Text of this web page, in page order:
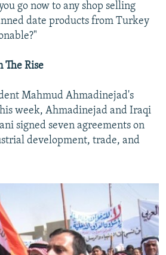
go now to any shop selling
date products from Turkey
The Rise
Mahmud Ahmadinejad's
week, Ahmadinejad and Iraqi
signed seven agreements on
development, trade, and